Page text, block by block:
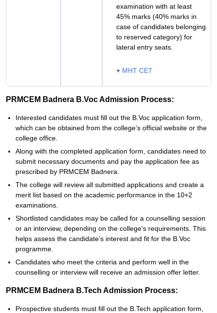
examination with at least
45% marks (40% marks in
case of candidates belonging
to reserved category) for
lateral entry seats.
+ MHT CET
PRMCEM Badnera B.Voc Admission Process:
Interested candidates must fill out the B.Voc application form,
which can be obtained from the college’s official website or the
college office.
Along with the completed application form, candidates need to
submit necessary documents and pay the application fee as
prescribed by PRMCEM Badnera.
The college will review all submitted applications and create a
merit list based on the academic performance in the 10+2
examinations.
Shortlisted candidates may be called for a counselling session
or an interview, depending on the college's requirements. This
helps assess the candidate’s interest and fit for the B.Voc
programme.
Candidates who meet the criteria and perform well in the
counselling or interview will receive an admission offer letter.
PRMCEM Badnera B.Tech Admission Process:
Prospective students must fill out the B.Tech application form,